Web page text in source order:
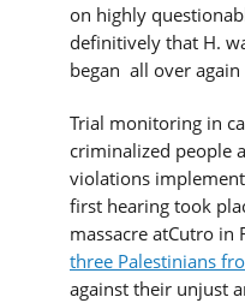
on highly
definitively that H.
began all over
Trial monitoring in
criminalized people
violations
first hearing took
massacre atCutro in
three Palestinians
against their unjust